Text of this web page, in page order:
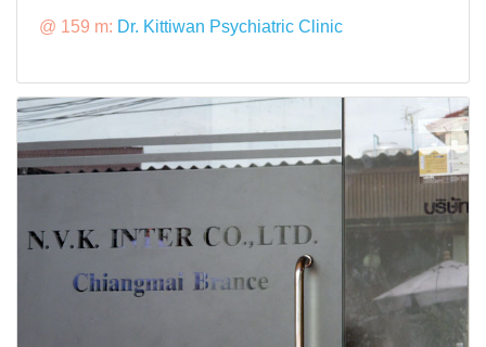
@ 159 m: Dr. Kittiwan Psychiatric Clinic